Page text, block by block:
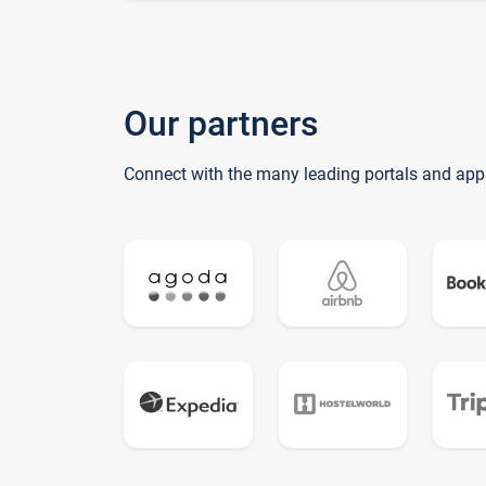
Our partners
Connect with the many leading portals and